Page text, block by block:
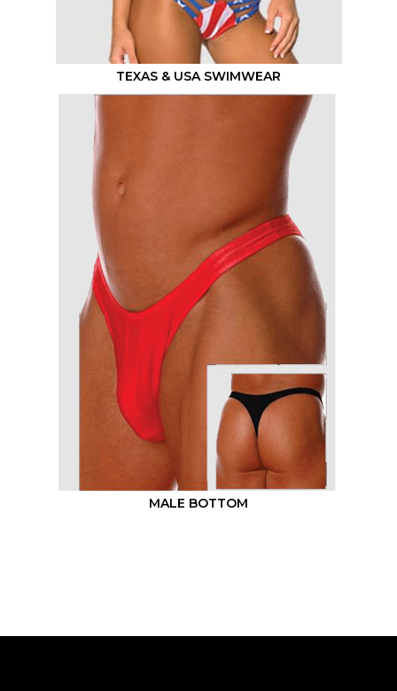
TEXAS & USA SWIMWEAR
MALE BOTTOM